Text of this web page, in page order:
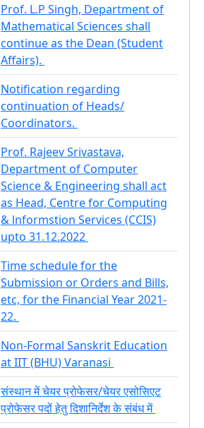
Prof. L.P Singh, Department of
Mathematical Sciences shall
continue as the Dean (Student
Affairs).
Notification regarding
continuation of Heads/
Coordinators.
Prof. Rajeev Srivastava,
Department of Computer
Science & Engineering shall act
as Head, Centre for Computing
& lnformstion Services (CCIS)
upto 31.12.2022
Time schedule for the
Submission or Orders and Bills,
etc, for the Financial Year 2021-
22.
Non-Formal Sanskrit Education
at IIT (BHU) Varanasi
संस्थान में चेयर प्रोफेसर/चेयर एसोसिएट
प्रोफेसर पदों हेतु दिशानिर्देश के संबंध में